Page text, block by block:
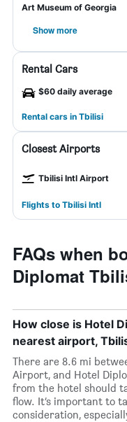
Art Museum of Georgia
Show more
Rental Cars
$60 daily average
Rental cars in Tbilisi
Closest Airports
Tbilisi Intl Airport
Flights to Tbilisi Intl
FAQs when
Diplomat
How close is Hotel
nearest airport,
There are 8.6 mi
Airport, and Hotel
from the hotel should
flow. It’s important to
consideration,